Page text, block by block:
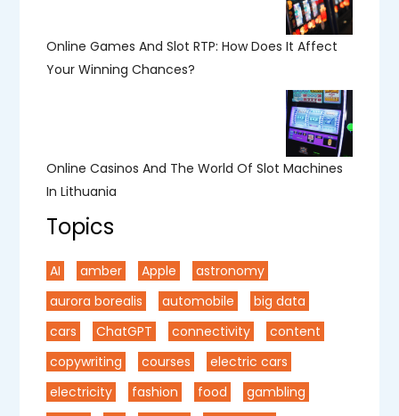
Online Games And Slot RTP: How Does It Affect
Your Winning Chances?
Online Casinos And The World Of Slot Machines
In Lithuania
Topics
AI amber Apple
astronomy
aurora borealis
automobile
big data
cars
ChatGPT connectivity
content
copywriting
courses
electric cars
electricity
fashion food
gambling